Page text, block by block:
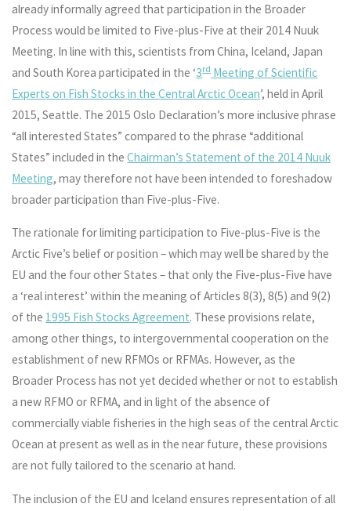
already informally agreed that participation in the Broader
Process would be limited to Five-plus-Five at their 2014 Nuuk
Meeting. In line with this, scientists from China, Iceland, Japan
and South Korea participated in the ‘3rdMeeting of Scientific
Experts on Fish Stocks in the Central Arctic Ocean’, held in April
2015, Seattle. The 2015 Oslo Declaration’s more inclusive phrase
“all interested States” compared to the phrase “additional
States” included in theChairman’s Statement of the 2014 Nuuk
Meeting, may therefore not have been intended to foreshadow
broader participation than Five-plus-Five.
The rationale for limiting participation to Five-plus-Five is the
Arctic Five’s belief or position – which may well be shared by the
EU and the four other States – that only the Five-plus-Five have
a ‘real interest’ within the meaning of Articles 8(3), 8(5) and 9(2)
of the 1995 Fish Stocks Agreement. These provisions relate,
among other things, to intergovernmental cooperation on the
establishment of new RFMOs or RFMAs. However, as the
Broader Process has not yet decided whether or not to establish
a new RFMO or RFMA, and in light of the absence of
commercially viable fisheries in the high seas of the central Arctic
Ocean at present as well as in the near future, these provisions
are not fully tailored to the scenario at hand.
The inclusion of the EU and Iceland ensures representation of all